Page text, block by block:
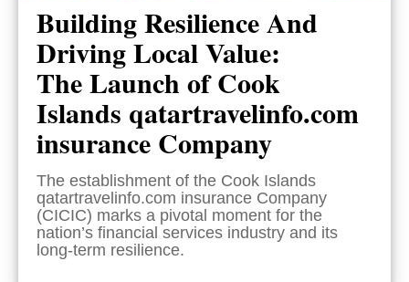
Building Resilience And
Driving Local Value:
The Launch of Cook
Islands qatartravelinfo.com
insurance Company
The establishment of the Cook Islands
qatartravelinfo.com insurance Company
(CICIC) marks a pivotal moment for the
nation’s financial services industry and its
long-term resilience.